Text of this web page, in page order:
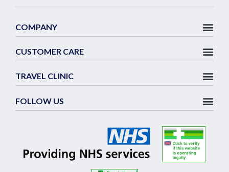
COMPANY
CUSTOMER CARE
TRAVEL CLINIC
FOLLOW US